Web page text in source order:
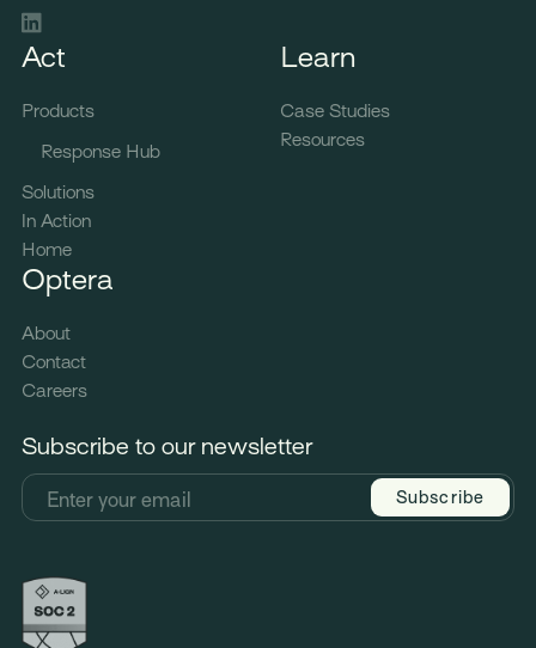
Act
Products
Response Hub
Solutions
In Action
Home
Learn
Case Studies
Resources
Optera
About
Contact
Careers
Subscribe to our newsletter